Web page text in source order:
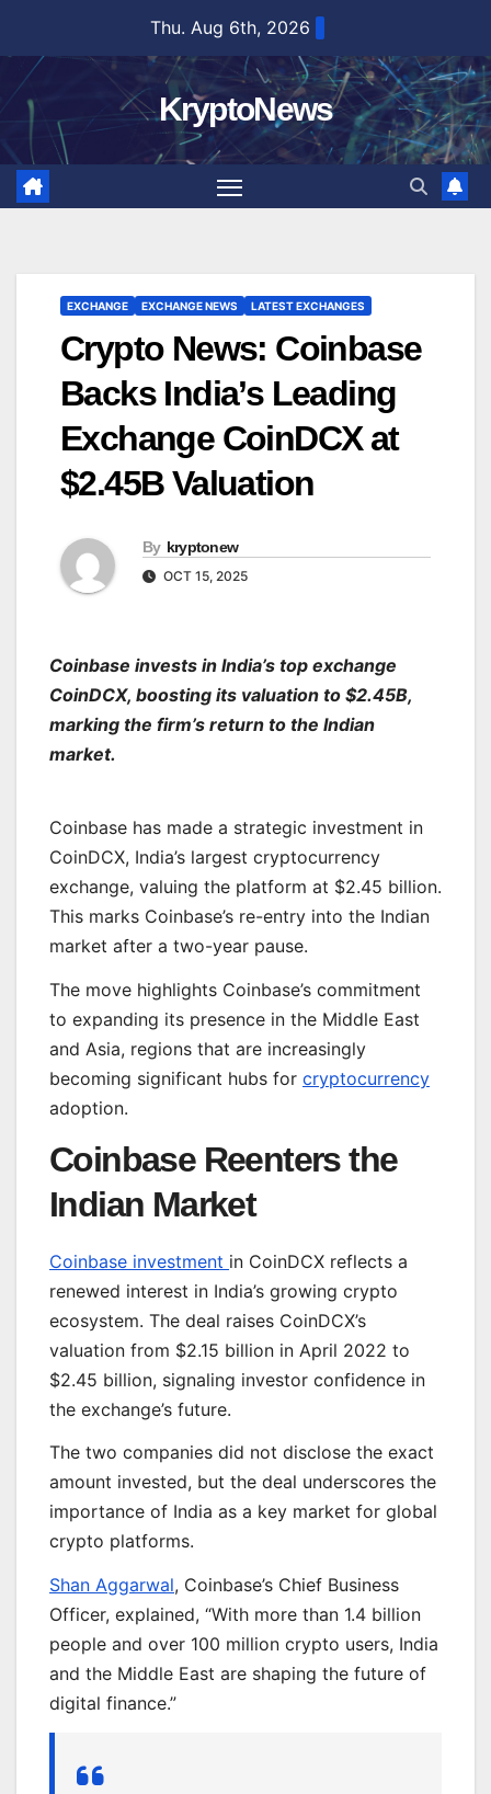
content
Thu. Aug 6th, 2026
KryptoNews
EXCHANGE EXCHANGE NEWS LATEST EXCHANGES
Crypto News: Coinbase
Backs India’s Leading
Exchange CoinDCX at
$2.45B Valuation
By kryptonew
OCT 15, 2025
Coinbase invests in India’s top exchange
CoinDCX, boosting its valuation to $2.45B,
marking the firm’s return to the Indian
market.
Coinbase has made a strategic investment in
CoinDCX, India’s largest cryptocurrency
exchange, valuing the platform at $2.45 billion.
This marks Coinbase’s re-entry into the Indian
market after a two-year pause.
The move highlights Coinbase’s commitment
to expanding its presence in the Middle East
and Asia, regions that are increasingly
becoming significant hubs for cryptocurrency
adoption.
Coinbase Reenters the
Indian Market
Coinbase investment in CoinDCX reflects a
renewed interest in India’s growing crypto
ecosystem. The deal raises CoinDCX’s
valuation from $2.15 billion in April 2022 to
$2.45 billion, signaling investor confidence in
the exchange’s future.
The two companies did not disclose the exact
amount invested, but the deal underscores the
importance of India as a key market for global
crypto platforms.
Shan Aggarwal, Coinbase’s Chief Business
Officer, explained, “With more than 1.4 billion
people and over 100 million crypto users, India
and the Middle East are shaping the future of
digital finance.”